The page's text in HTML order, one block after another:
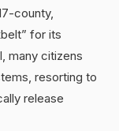
county,
for its
many citizens
resorting to
release